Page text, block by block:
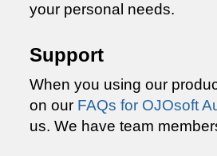
your personal needs.
Support
When you using our
on our FAQs for OJOsoft
us. We have team